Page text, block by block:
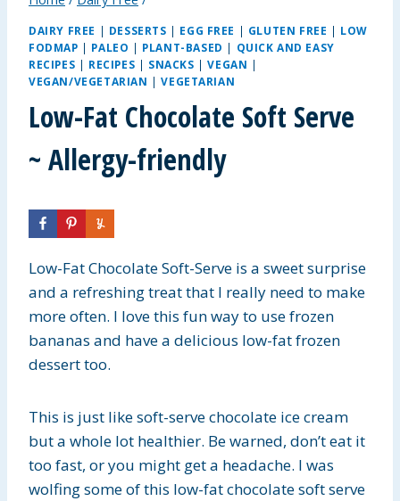
DAIRY FREE | DESSERTS | EGG FREE | GLUTEN FREE | LOW
FODMAP | PALEO | PLANT-BASED | QUICK AND EASY
RECIPES | RECIPES | SNACKS |VEGAN |
VEGAN/VEGETARIAN |VEGETARIAN
Low-Fat Chocolate Soft Serve
~ Allergy-friendly
Low-Fat Chocolate Soft-Serve is a sweet surprise
and a refreshing treat that I really need to make
more often. I love this fun way to use frozen
bananas and have a delicious low-fat frozen
dessert too.
This is just like soft-serve chocolate ice cream
but a whole lot healthier. Be warned, don’t eat it
too fast, or you might get a headache. I was
wolfing some of this low-fat chocolate soft serve